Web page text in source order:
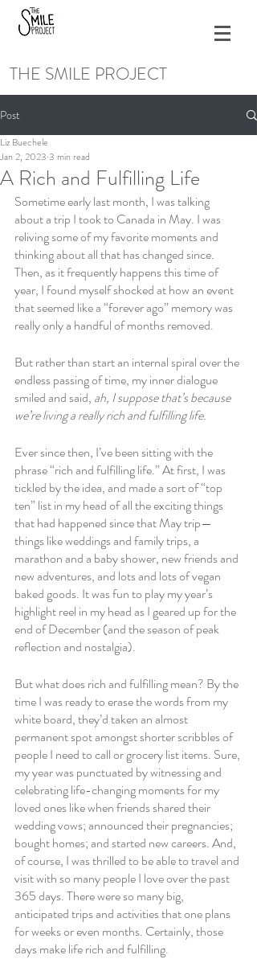
THE SMILE PROJECT
Post
A Rich and Fulfilling Life
Liz Buechele
Jan 2, 2023 3 min read
Sometime early last month, I was talking
about a trip I took to Canada in May. I was
reliving some of my favorite moments and
thinking about all that has changed since.
Then, as it frequently happens this time of
year, I found myself shocked at how an event
that seemed like a “forever ago” memory was
really only a handful of months removed.
But rather than start an internal spiral over the
endless passing of time, my inner dialogue
smiled and said, ah, I suppose that’s because
we’re living a really rich and fulfilling life.
Ever since then, I’ve been sitting with the
phrase “rich and fulfilling life.” At first, I was
tickled by the idea, and made a sort of “top
ten” list in my head of all the exciting things
that had happened since that May trip—
things like weddings and family trips, a
marathon and a baby shower, new friends and
new adventures, and lots and lots of vegan
baked goods. It was fun to play my year’s
highlight reel in my head as I geared up for the
end of December (and the season of peak
reflection and nostalgia).
But what does rich and fulfilling mean? By the
time I was ready to erase the words from my
white board, they’d taken an almost
permanent spot amongst shorter scribbles of
people I need to call or grocery list items. Sure,
my year was punctuated by witnessing and
celebrating life-changing moments for my
loved ones like when friends shared their
wedding vows; announced their pregnancies;
bought homes; and started new careers. And,
of course, I was thrilled to be able to travel and
visit with so many people I love over the past
365 days. There were so many big,
anticipated trips and activities that one plans
for weeks or even months. Certainly, those
days make life rich and fulfilling.